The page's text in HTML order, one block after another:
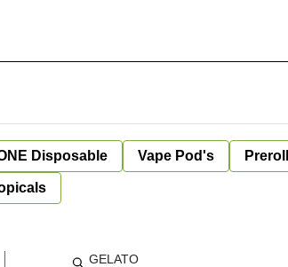
Disposable Vape Pod's
GELATO